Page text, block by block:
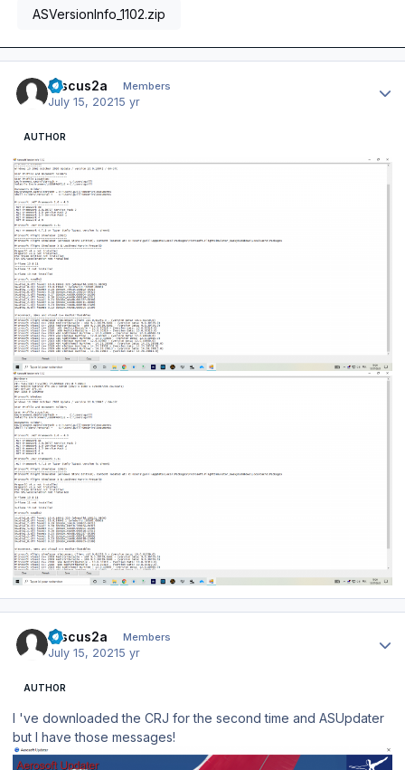
ASVersionInfo_1102.zip
Discus2a Members
July 15, 20215 yr
AUTHOR
Discus2a Members
July 15, 20215 yr
AUTHOR
I 've downloaded the CRJ for the second time and ASUpdater
but I have those messages!